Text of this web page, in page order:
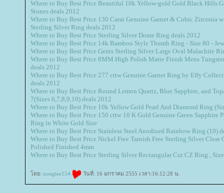
Where to Buy Best Price Beautiful 10k Yellow-gold Gold Black Hills
Stones deals 2012
Where to Buy Best Price 130 Carat Genuine Garnet & Cubic Zirconia
Sterling Silver Ring deals 2012
Where to Buy Best Price Sterling Silver Dome Ring deals 2012
Where to Buy Best Price 14k Bamboo Style Thumb Ring - Size 80 -
Where to Buy Best Price Gents Sterling Silver Large Oval Malachite
Where to Buy Best Price 8MM High Polish Matte Finish Mens
deals 2012
Where to Buy Best Price 277 cttw Genuine Garnet Ring by Effy
deals 2012
Where to Buy Best Price Round Lemon Quartz, Blue Sapphire, and
7(Sizes 6,7,8,9,10) deals 2012
Where to Buy Best Price 10k Yellow Gold Pearl And Diamond Ring
Where to Buy Best Price 150 cttw 10 K Gold Genuine Green Sapphire
Ring in White Gold Size
Where to Buy Best Price Stainless Steel Anodized Rainbow Ring (10)
Where to Buy Best Price Nickel Free Tarnish Free Sterling Silver
Polished Finished 4mm
Where to Buy Best Price Sterling Silver Rectangular Cut CZ Ring ,
ดย: nongtee154 วันที่: 16 มกราคม 2555 เวลา:16:12:28 น.